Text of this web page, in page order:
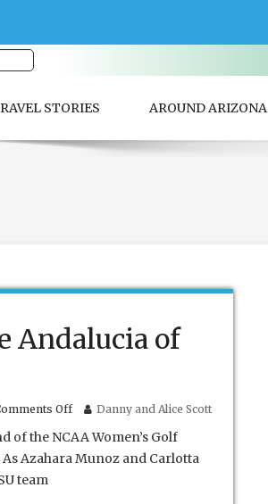
STORIES AROUND ARIZONA
Andalucia of
Offon
Andalucia
of
Spain
Danny and Alice Scott
of the NCAA Women’s Golf
Azahara Munoz and Carlotta
team